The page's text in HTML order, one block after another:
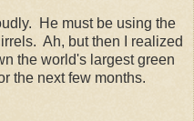
He must be using the
Ah, but then I realized
the world's largest green
the next few months.